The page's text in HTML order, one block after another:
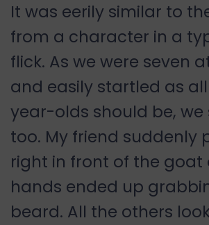
It was eerily similar to
from a character in a
flick. As we were seven
and easily startled as
year-olds should be,
too. My friend suddenly
right in front of the goat
hands ended up
beard. All the others